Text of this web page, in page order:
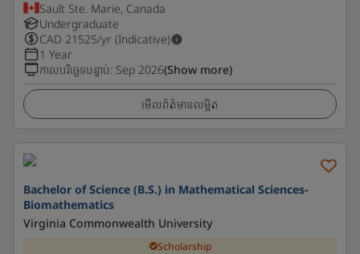
Sault Ste. Marie, Canada
Undergraduate
CAD 21525/yr (Indicative)
1 Year
កាលបរិច្ឆេទបន្ទាប់: Sep 2026(Show more)
មើលព័ត៌មានលម្អិត
Bachelor of Science (B.S.) in Mathematical Sciences-
Biomathematics
Virginia Commonwealth University
Scholarship